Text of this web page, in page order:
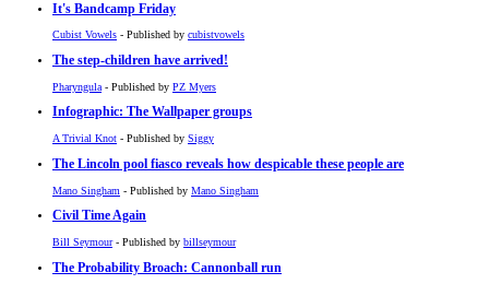
It's Bandcamp Friday
Cubist Vowels - Published by cubistvowels
The step-children have arrived!
Pharyngula - Published by PZ Myers
Infographic: The Wallpaper groups
A Trivial Knot - Published by Siggy
The Lincoln pool fiasco reveals how despicable these people are
Mano Singham - Published by Mano Singham
Civil Time Again
Bill Seymour- Published by billseymour
The Probability Broach: Cannonball run